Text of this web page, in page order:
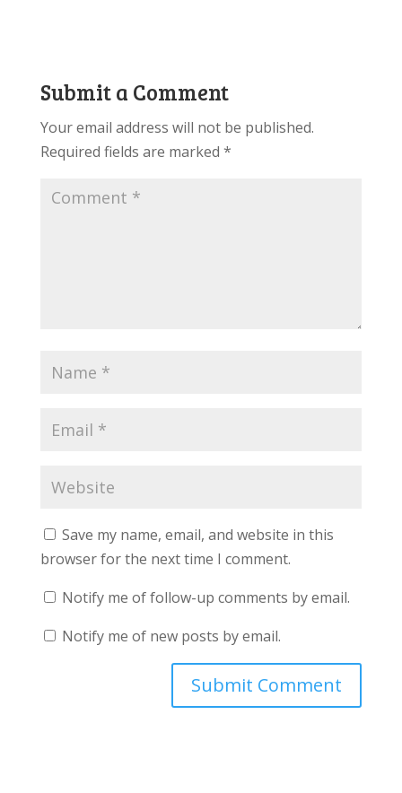
Submit a Comment
Your email address will not be published.
Required fields are marked *
Save my name, email, and website in this
browser for the next time I comment.
Notify me of follow-up comments by email.
Notify me of new posts by email.